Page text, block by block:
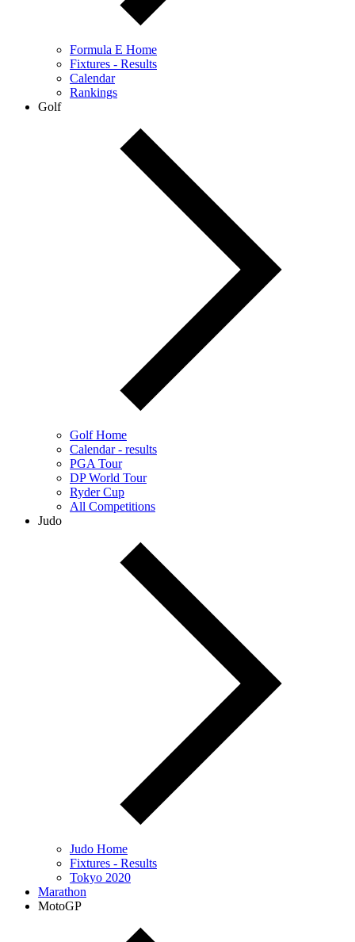
Formula E Home
Fixtures - Results
Calendar
Rankings
Golf
Golf Home
Calendar - results
PGA Tour
DP World Tour
Ryder Cup
All Competitions
Judo
Judo Home
Fixtures - Results
Tokyo 2020
Marathon
MotoGP